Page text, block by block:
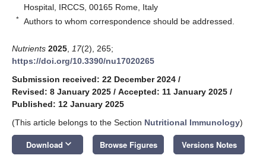
Hospital, IRCCS, 00165 Rome, Italy
* Authors to whom correspondence should be addressed.
Nutrients 2025 17(2), 265;
https://doi.org/10.3390/nu17020265
Submission received: 22 December 2024 /
Revised: 8 January 2025 / Accepted: 11 January 2025 /
Published: 12 January 2025
(This article belongs to the Section Nutritional Immunology)
Download keyboard_arrow_down Browse Figures Versions Notes